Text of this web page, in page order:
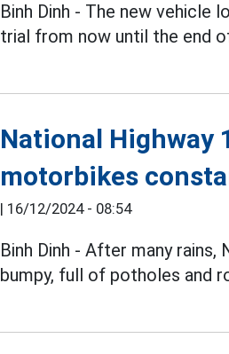
Binh Dinh - The new vehicle
trial from now until the end
National Highway
motorbikes
| 16/12/2024 - 08:54
Binh Dinh - After many
bumpy, full of potholes and